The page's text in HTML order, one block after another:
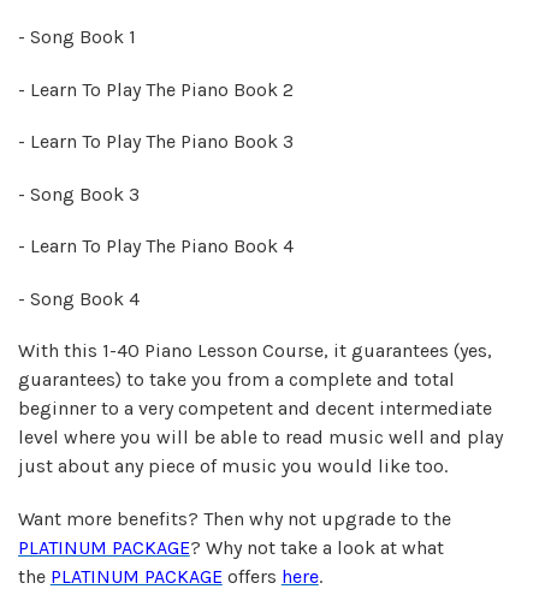
- Song Book 1
- Learn To Play The Piano Book 2
- Learn To Play The Piano Book 3
- Song Book 3
- Learn To Play The Piano Book 4
- Song Book 4
With this 1-40 Piano Lesson Course, it guarantees (yes,
guarantees) to take you from a complete and total
beginner to a very competent and decent intermediate
level where you will be able to read music well and play
just about any piece of music you would like too.
Want more benefits? Then why not upgrade to the
PLATINUM PACKAGE? Why not take a look at what
the PLATINUM PACKAGE offers here.